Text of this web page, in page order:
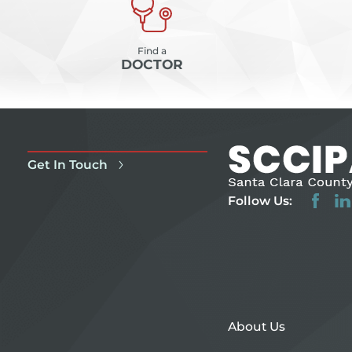
Find a
DOCTOR
Get In Touch
Follow Us:
About Us